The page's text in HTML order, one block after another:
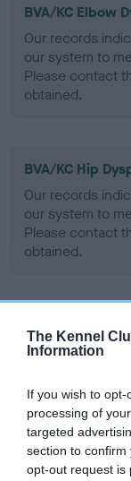
The Kennel
Information
If you wish to
processing of
targeted
section to
opt-out request is
BVA/KC Elbow
Our records
our system to
Please contact
obtained.
BVA/KC Hip
Our records
our system to
Please contact
obtained.
Our records
Please contact
obtained.